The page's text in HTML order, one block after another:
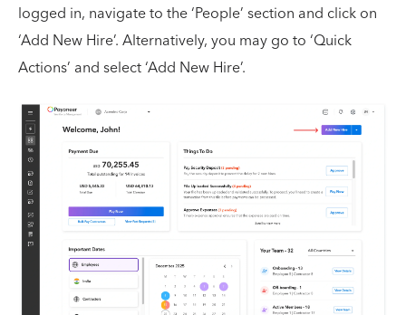
logged in, navigate to the ‘People’ section and click on
‘Add New Hire’. Alternatively, you may go to ‘Quick
Actions’ and select ‘Add New Hire’.